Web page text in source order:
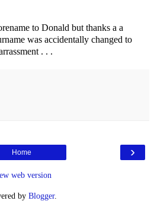
to Donald but thanks a a
was accidentally changed to
. . .
›
Home
web version
by Blogger.